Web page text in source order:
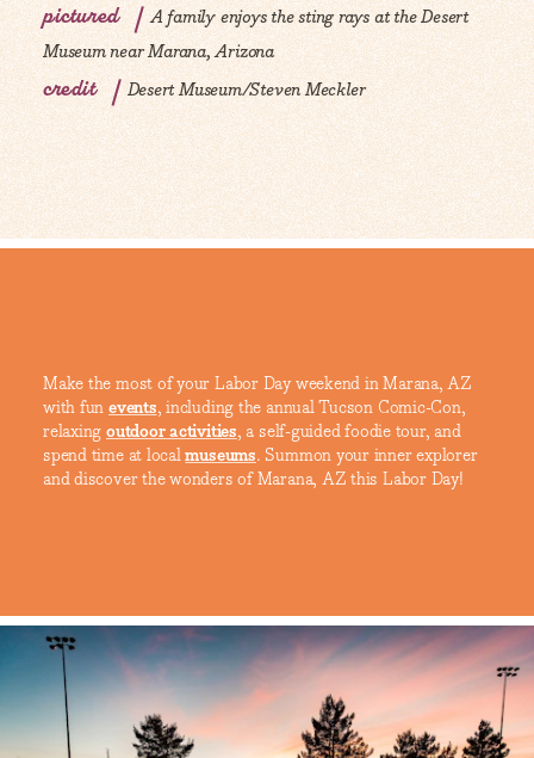
pictured
A family enjoys the sting rays at the Desert
Museum near Marana, Arizona
credit Desert Museum/Steven Meckler
Make the most of your Labor Day weekend in Marana, AZ
with funevents, including the annual Tucson Comic-Con,
relaxingoutdoor activities, a self-guided foodie tour, and
spend time at localmuseums. Summon your inner explorer
and discover the wonders of Marana, AZ this Labor Day!